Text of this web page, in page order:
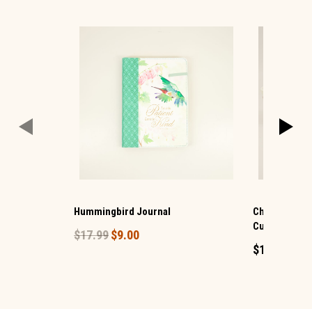
Hummingbird Journal
$17.99$9.00
Christmas
Cup Set 4
$14.99